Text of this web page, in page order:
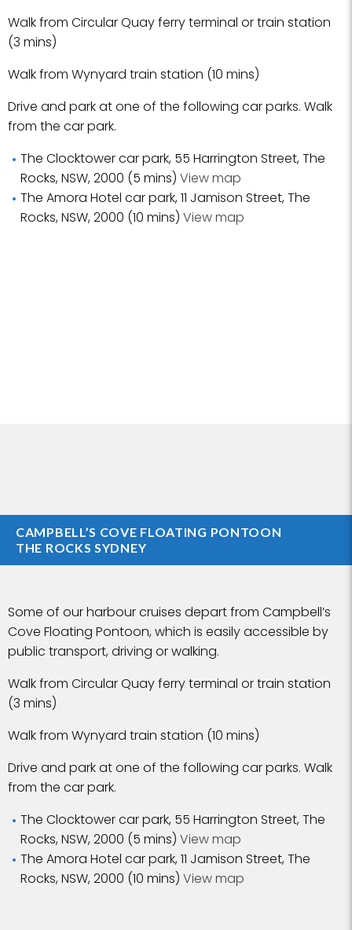
Walk from Circular Quay ferry terminal or train station
(3 mins)
Walk from Wynyard train station (10 mins)
Drive and park at one of the following car parks. Walk
from the car park.
The Clocktower car park, 55 Harrington Street, The
Rocks, NSW, 2000 (5 mins) View map
The Amora Hotel car park, 11 Jamison Street, The
Rocks, NSW, 2000 (10 mins) View map
CAMPBELL’S COVE FLOATING PONTOON
THE ROCKS SYDNEY
Some of our harbour cruises depart from Campbell’s
Cove Floating Pontoon, which is easily accessible by
public transport, driving or walking.
Walk from Circular Quay ferry terminal or train station
(3 mins)
Walk from Wynyard train station (10 mins)
Drive and park at one of the following car parks. Walk
from the car park.
The Clocktower car park, 55 Harrington Street, The
Rocks, NSW, 2000 (5 mins) View map
The Amora Hotel car park, 11 Jamison Street, The
Rocks, NSW, 2000 (10 mins) View map